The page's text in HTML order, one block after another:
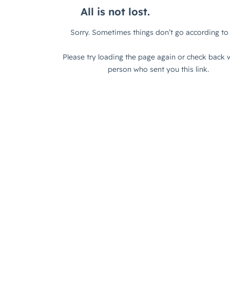
All is not lost.
Sorry. Sometimes things don’t go according to
Please try loading the page again or check back
person who sent you this link.